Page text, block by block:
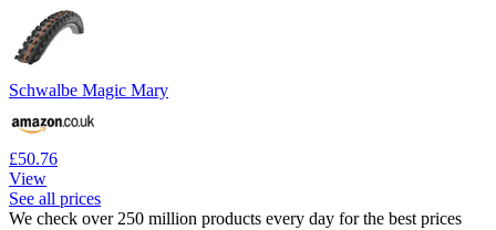
Schwalbe Magic Mary
£50.76
View
See all prices
We check over 250 million products every day for the best prices